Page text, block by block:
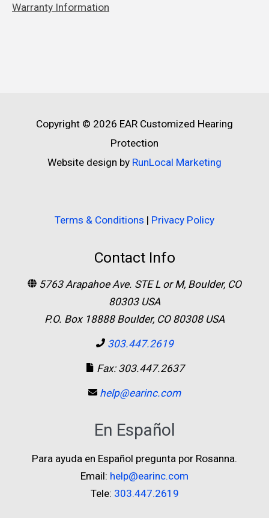
Warranty Information
Copyright © 2026 EAR Customized Hearing
Protection
Website design by RunLocal Marketing
Terms & Conditions | Privacy Policy
Contact Info
5763 Arapahoe Ave. STE L or M, Boulder, CO
80303 USA
P.O. Box 18888 Boulder, CO 80308 USA
303.447.2619
Fax: 303.447.2637
help@earinc.com
En Español
Para ayuda en Español pregunta por Rosanna.
Email: help@earinc.com
Tele: 303.447.2619